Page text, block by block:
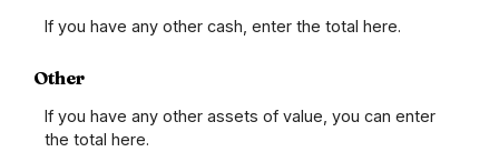
If you have any other cash, enter the total here.
Other
If you have any other assets of value, you can enter
the total here.